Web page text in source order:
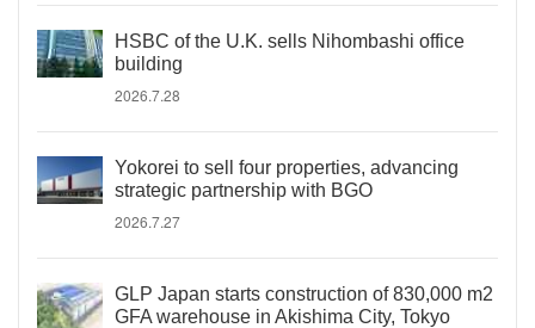
HSBC of the U.K. sells Nihombashi office
building
2026.7.28
Yokorei to sell four properties, advancing
strategic partnership with BGO
2026.7.27
GLP Japan starts construction of 830,000 m2
GFA warehouse in Akishima City, Tokyo